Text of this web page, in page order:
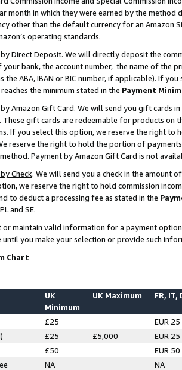
month in which they were earned by the
other than the default currency for an Amazon
operating standards.
Direct Deposit. We will directly deposit the
your bank, the account number, the name of the
the ABA, IBAN or BIC number, if applicable). If
the minimum stated in the Payment
Amazon Gift Card. We will send you gift cards
These gift cards are redeemable for products on
If you select this option, we reserve the right to
reserve the right to hold the portion of
Payment by Amazon Gift Card is not
Check. We will send you a check in the amount
we reserve the right to hold commission
to deduct a processing fee as stated in the
and SE.
maintain valid information for a payment
until you make your selection or provide such
Chart
UK
Minimum
UK Maximum FR, IT,
£25
EUR 25
£25 £5,000
EUR 25
£50
EUR 50
NA NA